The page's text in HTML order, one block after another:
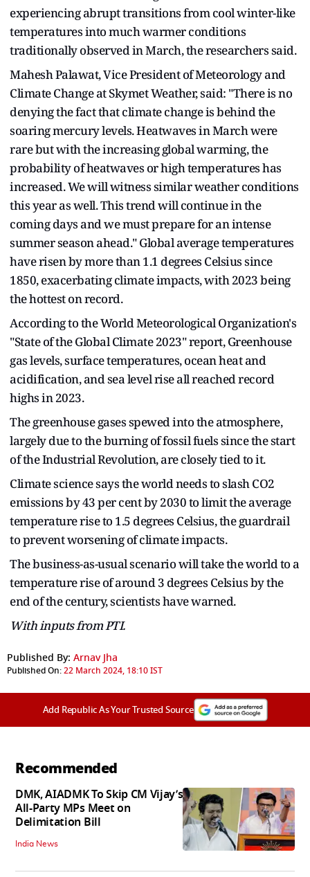
experiencing abrupt transitions from cool winter-like
temperatures into much warmer conditions
traditionally observed in March, the researchers said.
Mahesh Palawat, Vice President of Meteorology and
Climate Change at Skymet Weather, said: "There is no
denying the fact that climate change is behind the
soaring mercury levels. Heatwaves in March were
rare but with the increasing global warming, the
probability of heatwaves or high temperatures has
increased. We will witness similar weather conditions
this year as well. This trend will continue in the
coming days and we must prepare for an intense
summer season ahead." Global average temperatures
have risen by more than 1.1 degrees Celsius since
1850, exacerbating climate impacts, with 2023 being
the hottest on record.
According to the World Meteorological Organization's
"State of the Global Climate 2023" report, Greenhouse
gas levels, surface temperatures, ocean heat and
acidification, and sea level rise all reached record
highs in 2023.
The greenhouse gases spewed into the atmosphere,
largely due to the burning of fossil fuels since the start
of the Industrial Revolution, are closely tied to it.
Climate science says the world needs to slash CO2
emissions by 43 per cent by 2030 to limit the average
temperature rise to 1.5 degrees Celsius, the guardrail
to prevent worsening of climate impacts.
The business-as-usual scenario will take the world to a
temperature rise of around 3 degrees Celsius by the
end of the century, scientists have warned.
With inputs from PTI.
Published By: Arnav Jha
Published On:22 March 2024, 18:10 IST
Add Republic As Your Trusted Source
Recommended
DMK, AIADMK To Skip CM Vijay’s
All-Party MPs Meet on
Delimitation Bill
India News